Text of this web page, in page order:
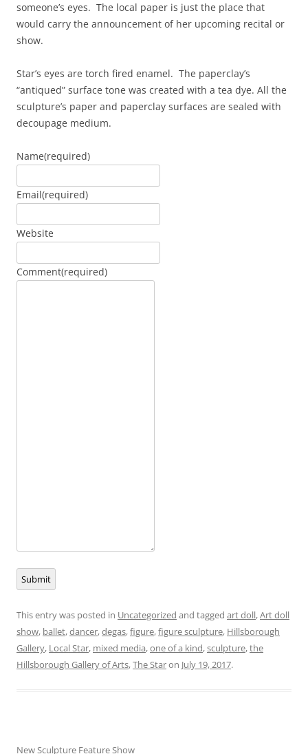
someone’s eyes. The local paper is just the place that
would carry the announcement of her upcoming recital or
show.
Star’s eyes are torch fired enamel. The paperclay’s
“antiqued” surface tone was created with a tea dye. All the
sculpture’s paper and paperclay surfaces are sealed with
decoupage medium.
Name(required)
Email(required)
Website
Comment(required)
Submit
This entry was posted in Uncategorized and tagged art doll,Art doll
show, ballet,dancer,degas,figure,figure sculpture, Hillsborough
Gallery, Local Star, mixed media,one of a kind,sculpture,the
Hillsborough Gallery of Arts,The Staron July 19, 2017.
New Sculpture Feature Show